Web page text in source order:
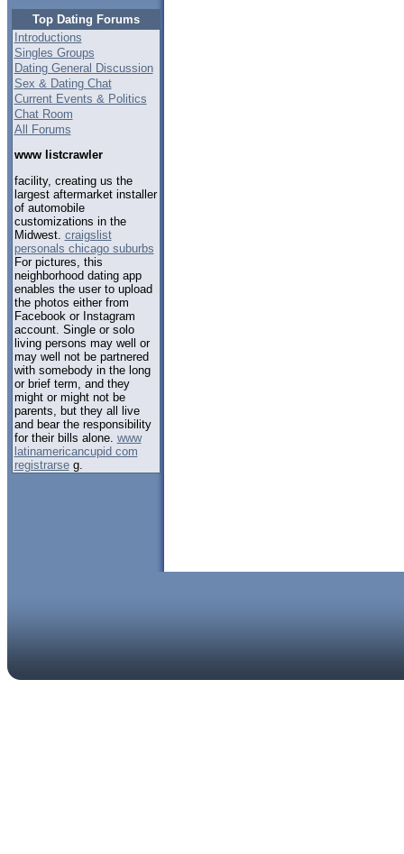
Top Dating Forums
Introductions
Singles Groups
Dating General Discussion
Sex & Dating Chat
Current Events & Politics
Chat Room
All Forums
www listcrawler
facility, creating us the
largest aftermarket installer
of automobile
customizations in the
Midwest. craigslist
personals chicago suburbs
For pictures, this
neighborhood dating app
enables the user to upload
the photos either from
Facebook or Instagram
account. Single or solo
living persons may well or
may well not be partnered
with somebody in the long
or brief term, and they
might or might not be
parents, but they all live
and bear the responsibility
for their bills alone. www
latinamericancupid com
registrarseg.